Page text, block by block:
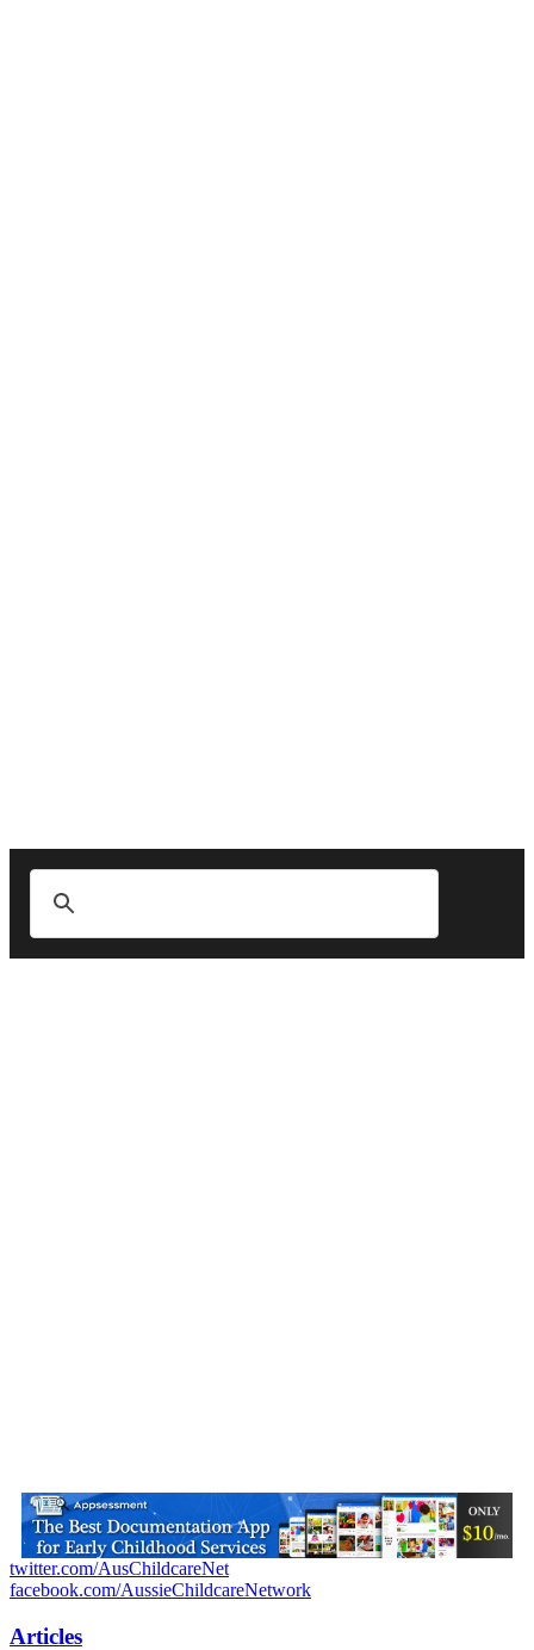
twitter.com/AusChildcareNet
facebook.com/AussieChildcareNetwork
Articles